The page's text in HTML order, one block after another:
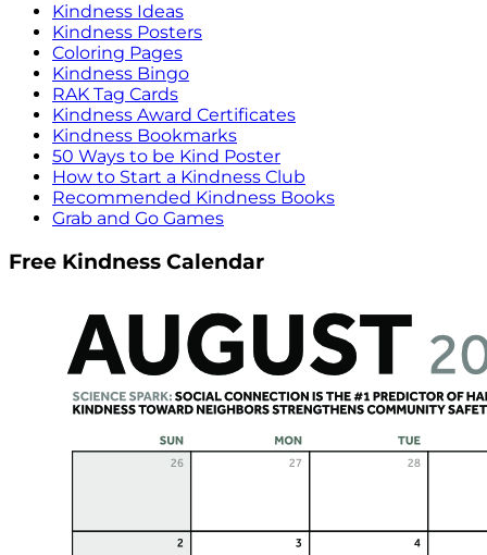
Kindness Ideas
Kindness Posters
Coloring Pages
Kindness Bingo
RAK Tag Cards
Kindness Award Certificates
Kindness Bookmarks
50 Ways to be Kind Poster
How to Start a Kindness Club
Recommended Kindness Books
Grab and Go Games
Free Kindness Calendar